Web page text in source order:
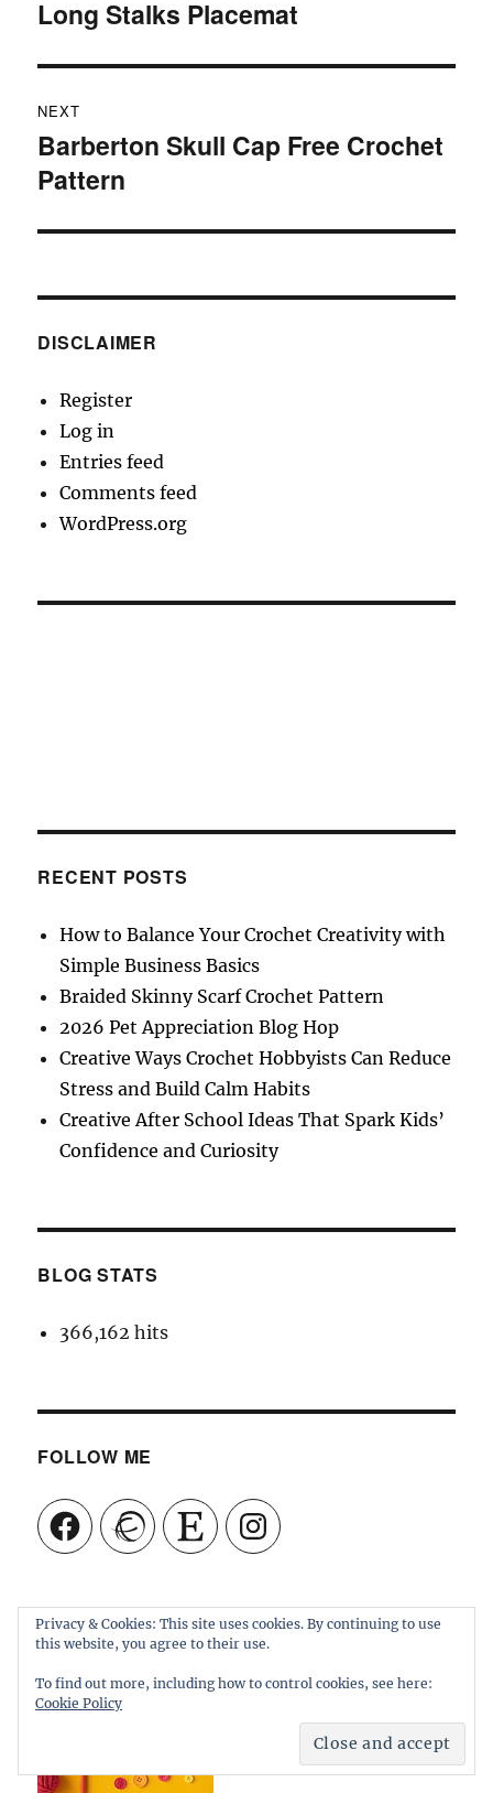
Previous
Long Stalks Placemat
NEXT
Next
post:
Barberton Skull Cap Free Crochet
Pattern
DISCLAIMER
Register
Log in
Entries feed
Comments feed
WordPress.org
RECENT POSTS
How to Balance Your Crochet Creativity with
Simple Business Basics
Braided Skinny Scarf Crochet Pattern
2026 Pet Appreciation Blog Hop
Creative Ways Crochet Hobbyists Can Reduce
Stress and Build Calm Habits
Creative After School Ideas That Spark Kids’
Confidence and Curiosity
BLOG STATS
366,162 hits
FOLLOW ME
FacebookRavelry Etsy Instagram
Privacy & Cookies: This site uses cookies. By continuing to use
this website, you agree to their use.
To find out more, including how to control cookies, see here:
Cookie Policy